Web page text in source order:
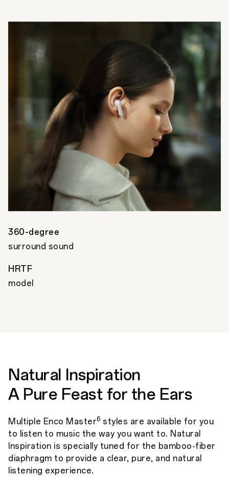
360-degree
surround sound
HRTF
model
Natural Inspiration
A Pure Feast for the Ears
Multiple Enco Master6 styles are available for you
to listen to music the way you want to. Natural
Inspiration is specially tuned for the bamboo-fiber
diaphragm to provide a clear, pure, and natural
listening experience.